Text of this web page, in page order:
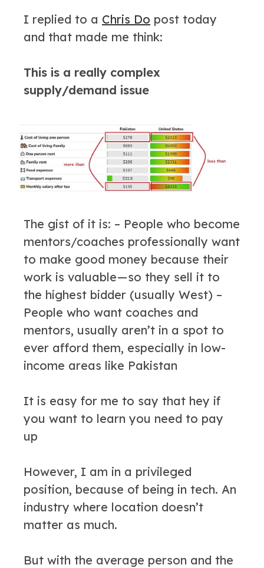
I replied to a Chris Do post today
and that made me think:
This is a really complex
supply/demand issue
The gist of it is: – People who become
mentors/coaches professionally want
to make good money because their
work is valuable — so they sell it to
the highest bidder (usually West) –
People who want coaches and
mentors, usually aren’t in a spot to
ever afford them, especially in low-
income areas like Pakistan
It is easy for me to say that hey if
you want to learn you need to pay
up
However, I am in a privileged
position, because of being in tech. An
industry where location doesn’t
matter as much.
But with the average person and the